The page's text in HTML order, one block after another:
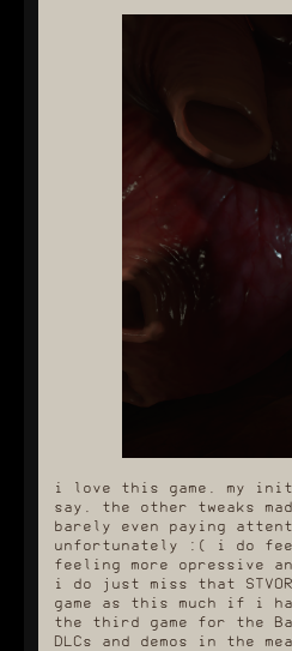
i love this game. my
say. the other tweaks
barely even paying
unfortunately :( i do
feeling more opressive
i do just miss that
game as this much if i
the third game for the
DLCs and demos in the